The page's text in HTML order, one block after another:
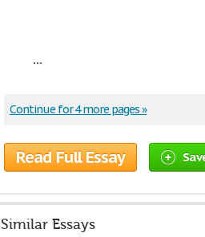
...
Continue for 4 more pages »
Read Full Essay
Similar Essays